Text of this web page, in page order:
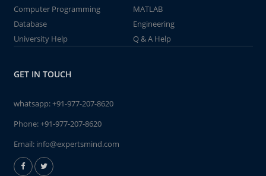
Computer Programming
MATLAB
Database
Engineering
University Help
Q & A Help
GET IN TOUCH
whatsapp:+91-977-207-8620
Phone:+91-977-207-8620
Email: info@expertsmind.com